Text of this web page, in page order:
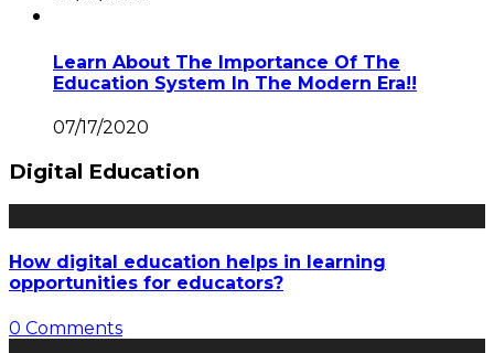
Learn About The Importance Of The
Education System In The Modern Era!!
07/17/2020
Digital Education
How digital education helps in learning
opportunities for educators?
0 Comments